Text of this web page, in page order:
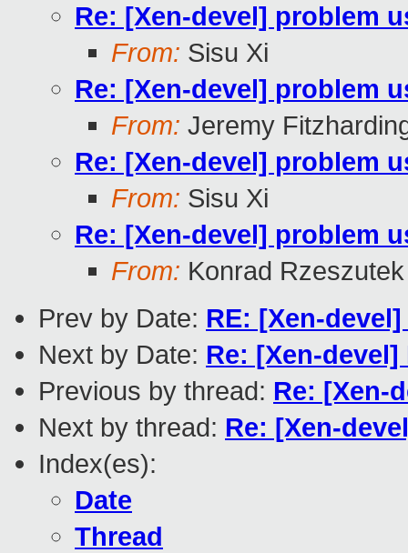
Re: [Xen-devel] problem
From: Sisu Xi
Re: [Xen-devel] problem
From: Jeremy
Re: [Xen-devel] problem
From: Sisu Xi
Re: [Xen-devel] problem
From: Konrad
Prev by Date: RE: [Xen-
Next by Date: Re: [Xen-
Previous by thread: Re: [Xen-
Next by thread: Re: [Xen-
Index(es):
Date
Thread